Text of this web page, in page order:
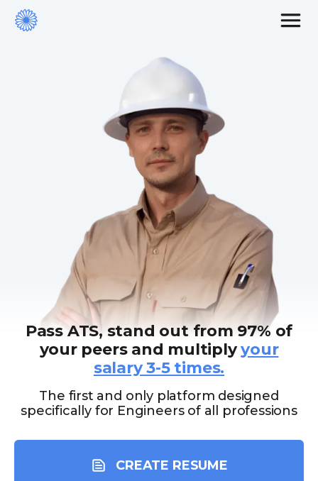
Pass ATS, stand out from 97% of
your peers and multiply your
salary 3-5 times.
The first and only platform designed
specifically for Engineers of all professions
CREATE RESUME